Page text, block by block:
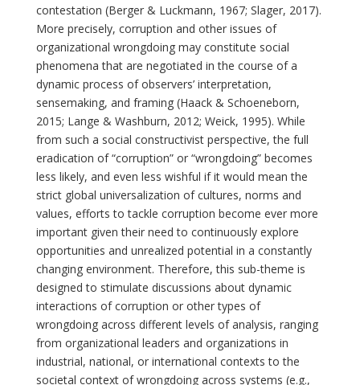
contestation (Berger & Luckmann, 1967; Slager, 2017).
More precisely, corruption and other issues of
organizational wrongdoing may constitute social
phenomena that are negotiated in the course of a
dynamic process of observers’ interpretation,
sensemaking, and framing (Haack & Schoeneborn,
2015; Lange & Washburn, 2012; Weick, 1995). While
from such a social constructivist perspective, the full
eradication of “corruption” or “wrongdoing” becomes
less likely, and even less wishful if it would mean the
strict global universalization of cultures, norms and
values, efforts to tackle corruption become ever more
important given their need to continuously explore
opportunities and unrealized potential in a constantly
changing environment. Therefore, this sub-theme is
designed to stimulate discussions about dynamic
interactions of corruption or other types of
wrongdoing across different levels of analysis, ranging
from organizational leaders and organizations in
industrial, national, or international contexts to the
societal context of wrongdoing across systems (e.g.,